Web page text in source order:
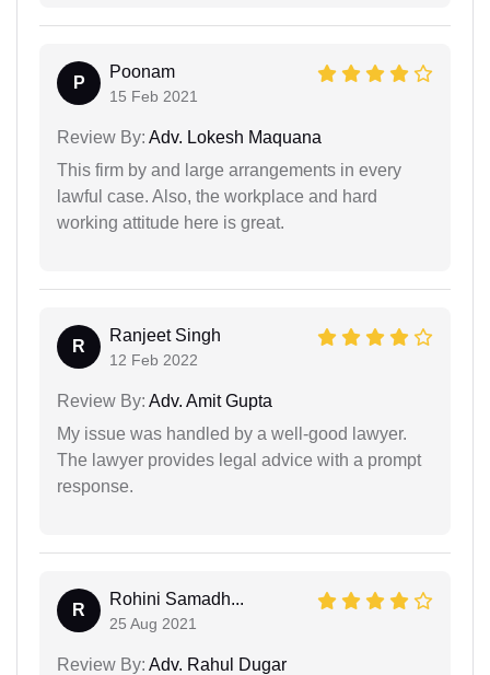
P
Poonam
15 Feb 2021
Review By: Adv. Lokesh Maquana
This firm by and large arrangements in every
lawful case. Also, the workplace and hard
working attitude here is great.
R
Ranjeet Singh
12 Feb 2022
Review By: Adv. Amit Gupta
My issue was handled by a well-good lawyer.
The lawyer provides legal advice with a prompt
response.
R
Rohini Samadh...
25 Aug 2021
Review By: Adv. Rahul Dugar